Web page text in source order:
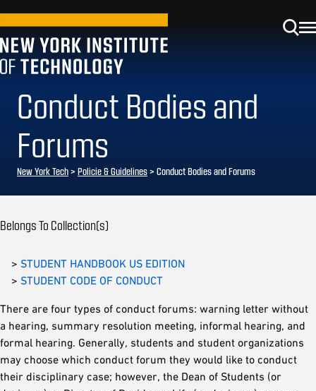
Conduct Bodies and
Forums
New York Tech> Policie & Guidelines> Conduct Bodies and Forums
Belongs To Collection(s)
> STUDENT HANDBOOK US EDITION
> STUDENT CODE OF CONDUCT
There are four types of conduct forums: warning letter without
a hearing, summary resolution meeting, informal hearing, and
formal hearing. Generally, students and student organizations
may choose which conduct forum they would like to conduct
their disciplinary case; however, the Dean of Students (or